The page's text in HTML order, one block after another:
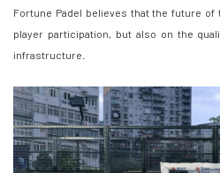
Fortune Padel believes that the future
player participation, but also on the
infrastructure.